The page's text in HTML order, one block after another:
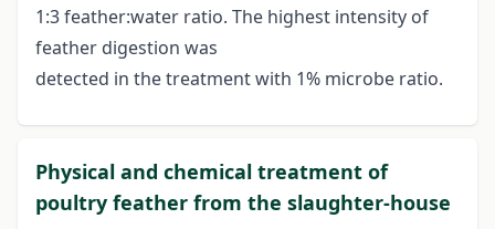
1:3 feather:water ratio. The highest intensity of
feather digestion was
detected in the treatment with 1% microbe ratio.
Physical and chemical treatment of
poultry feather from the slaughter-house